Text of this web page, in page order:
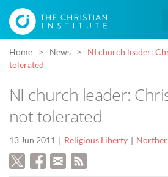
Home News
NI church leader:
tolerated
NI church leader:
not tolerated
13 Jun 2011 Religious Liberty